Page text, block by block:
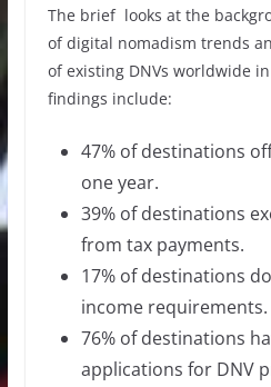
The brief looks at the
of digital nomadism trends
of existing DNVs worldwide
findings include:
47% of destinations
one year.
39% of destinations
from tax payments.
17% of destinations
income requirements.
76% of destinations
applications for DNV